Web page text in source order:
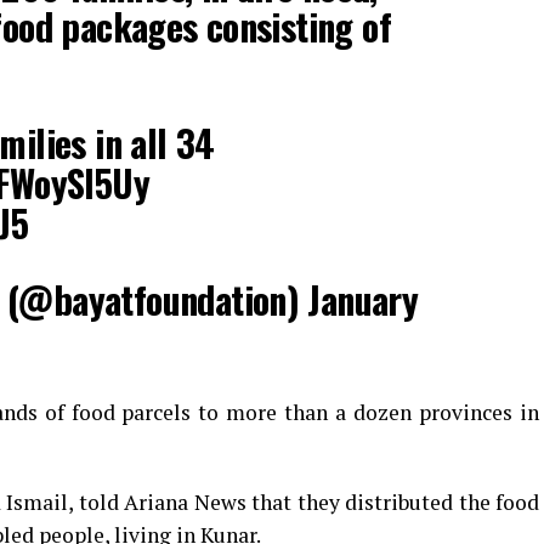
packages consisting of
in all 34
January
of food parcels to more than a dozen provinces in
Ismail, told Ariana News that they distributed the food
people, living in Kunar.